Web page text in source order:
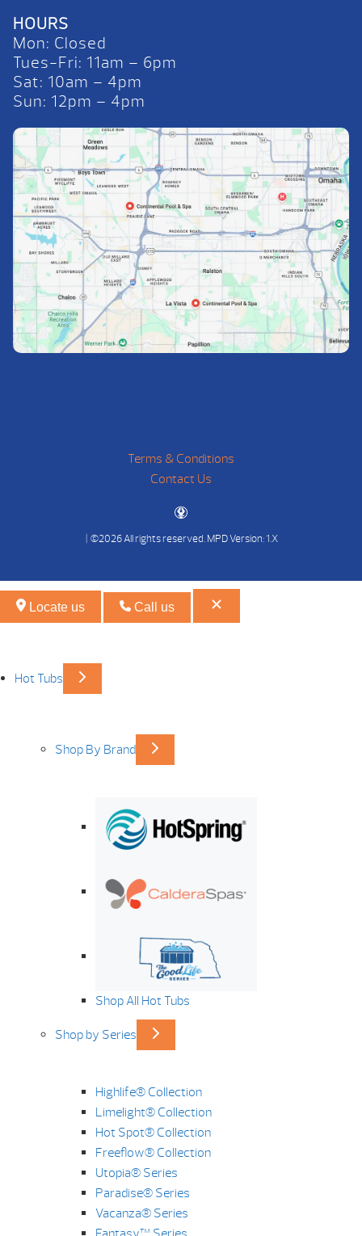
HOURS
Mon: Closed
Tues-Fri: 11am – 6pm
Sat: 10am – 4pm
Sun: 12pm – 4pm
Terms & Conditions
Contact Us
| ©2026 All rights reserved.MPD Version: 1.X
Locate us Call us
Hot Tubs
Shop By Brand
Shop All Hot Tubs
Shop by Series
Highlife® Collection
Limelight® Collection
Hot Spot® Collection
Freeflow® Collection
Utopia® Series
Paradise® Series
Vacanza® Series